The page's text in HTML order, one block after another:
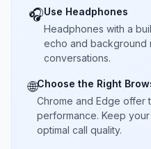
🎧Use Headphones
Headphones with a
echo and background
conversations.
🌐Choose the Right
Chrome and Edge offer
performance. Keep
optimal call quality.